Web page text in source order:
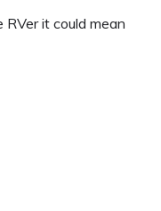
it could mean